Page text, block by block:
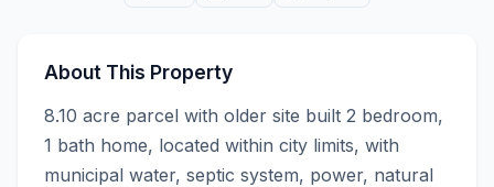
About This Property
8.10 acre parcel with older site built 2 bedroom,
1 bath home, located within city limits, with
municipal water, septic system, power, natural